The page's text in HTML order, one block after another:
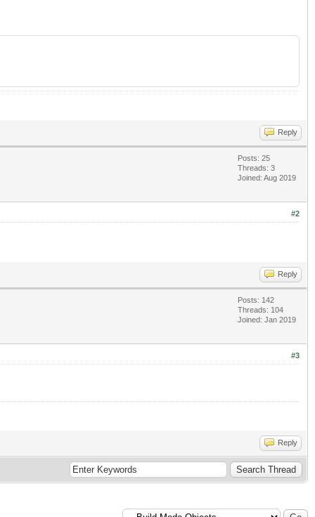
Reply
Posts: 25
Threads: 3
Joined: Aug 2019
#2
Reply
Posts: 142
Threads: 104
Joined: Jan 2019
#3
Reply